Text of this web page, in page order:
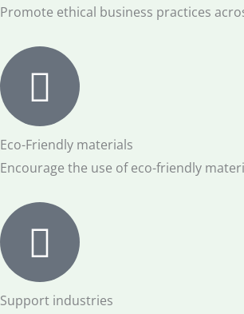
Promote ethical business practices
Eco-Friendly materials
Encourage the use of eco-friendly
Support industries